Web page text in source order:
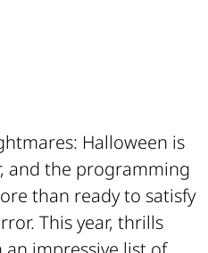
Halloween is
and the programming
than ready to satisfy
This year, thrills